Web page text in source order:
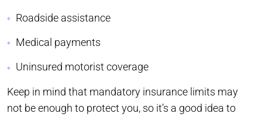
Roadside assistance
Medical payments
Uninsured motorist coverage
Keep in mind that mandatory insurance limits may
not be enough to protect you, so it’s a good idea to